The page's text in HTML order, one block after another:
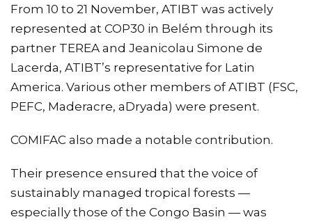
From 10 to 21 November, ATIBT was actively
represented at COP30 in Belém through its
partner TEREA and Jeanicolau Simone de
Lacerda, ATIBT’s representative for Latin
America. Various other members of ATIBT (FSC,
PEFC, Maderacre, aDryada) were present.
COMIFAC also made a notable contribution.
Their presence ensured that the voice of
sustainably managed tropical forests —
especially those of the Congo Basin — was